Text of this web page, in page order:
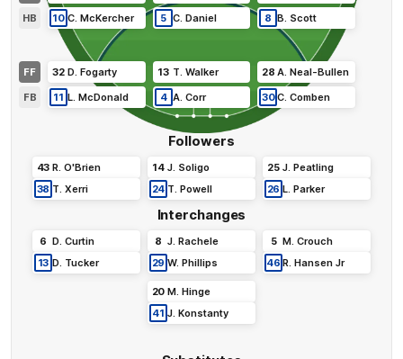
Followers
43 R. O'Brien
38 T. Xerri
14 J. Soligo
24 T. Powell
25 J. Peatling
26 L. Parker
FF
FB
HB
32 D. Fogarty 13 T. Walker 28 A.Neal-Bullen
30C.Comben
4 A. Corr
11 L. McDonald
8 B. Scott
5 C. Daniel
10 C. McKercher
Interchanges
6 D. Curtin
13 D. Tucker
8 J. Rachele
29 W. Phillips
5 M. Crouch
46 R. Hansen Jr
20 M. Hinge
41 J. Konstanty